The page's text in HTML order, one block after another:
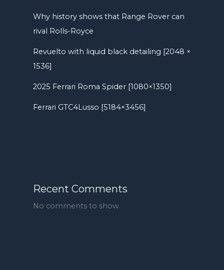
Why history shows that Range Rover can
rival Rolls-Royce
Revuelto with liquid black detailing [2048 ×
1536]
2025 Ferrari Roma Spider [1080×1350]
Ferrari GTC4Lusso [5184×3456]
Recent Comments
No comments to show.